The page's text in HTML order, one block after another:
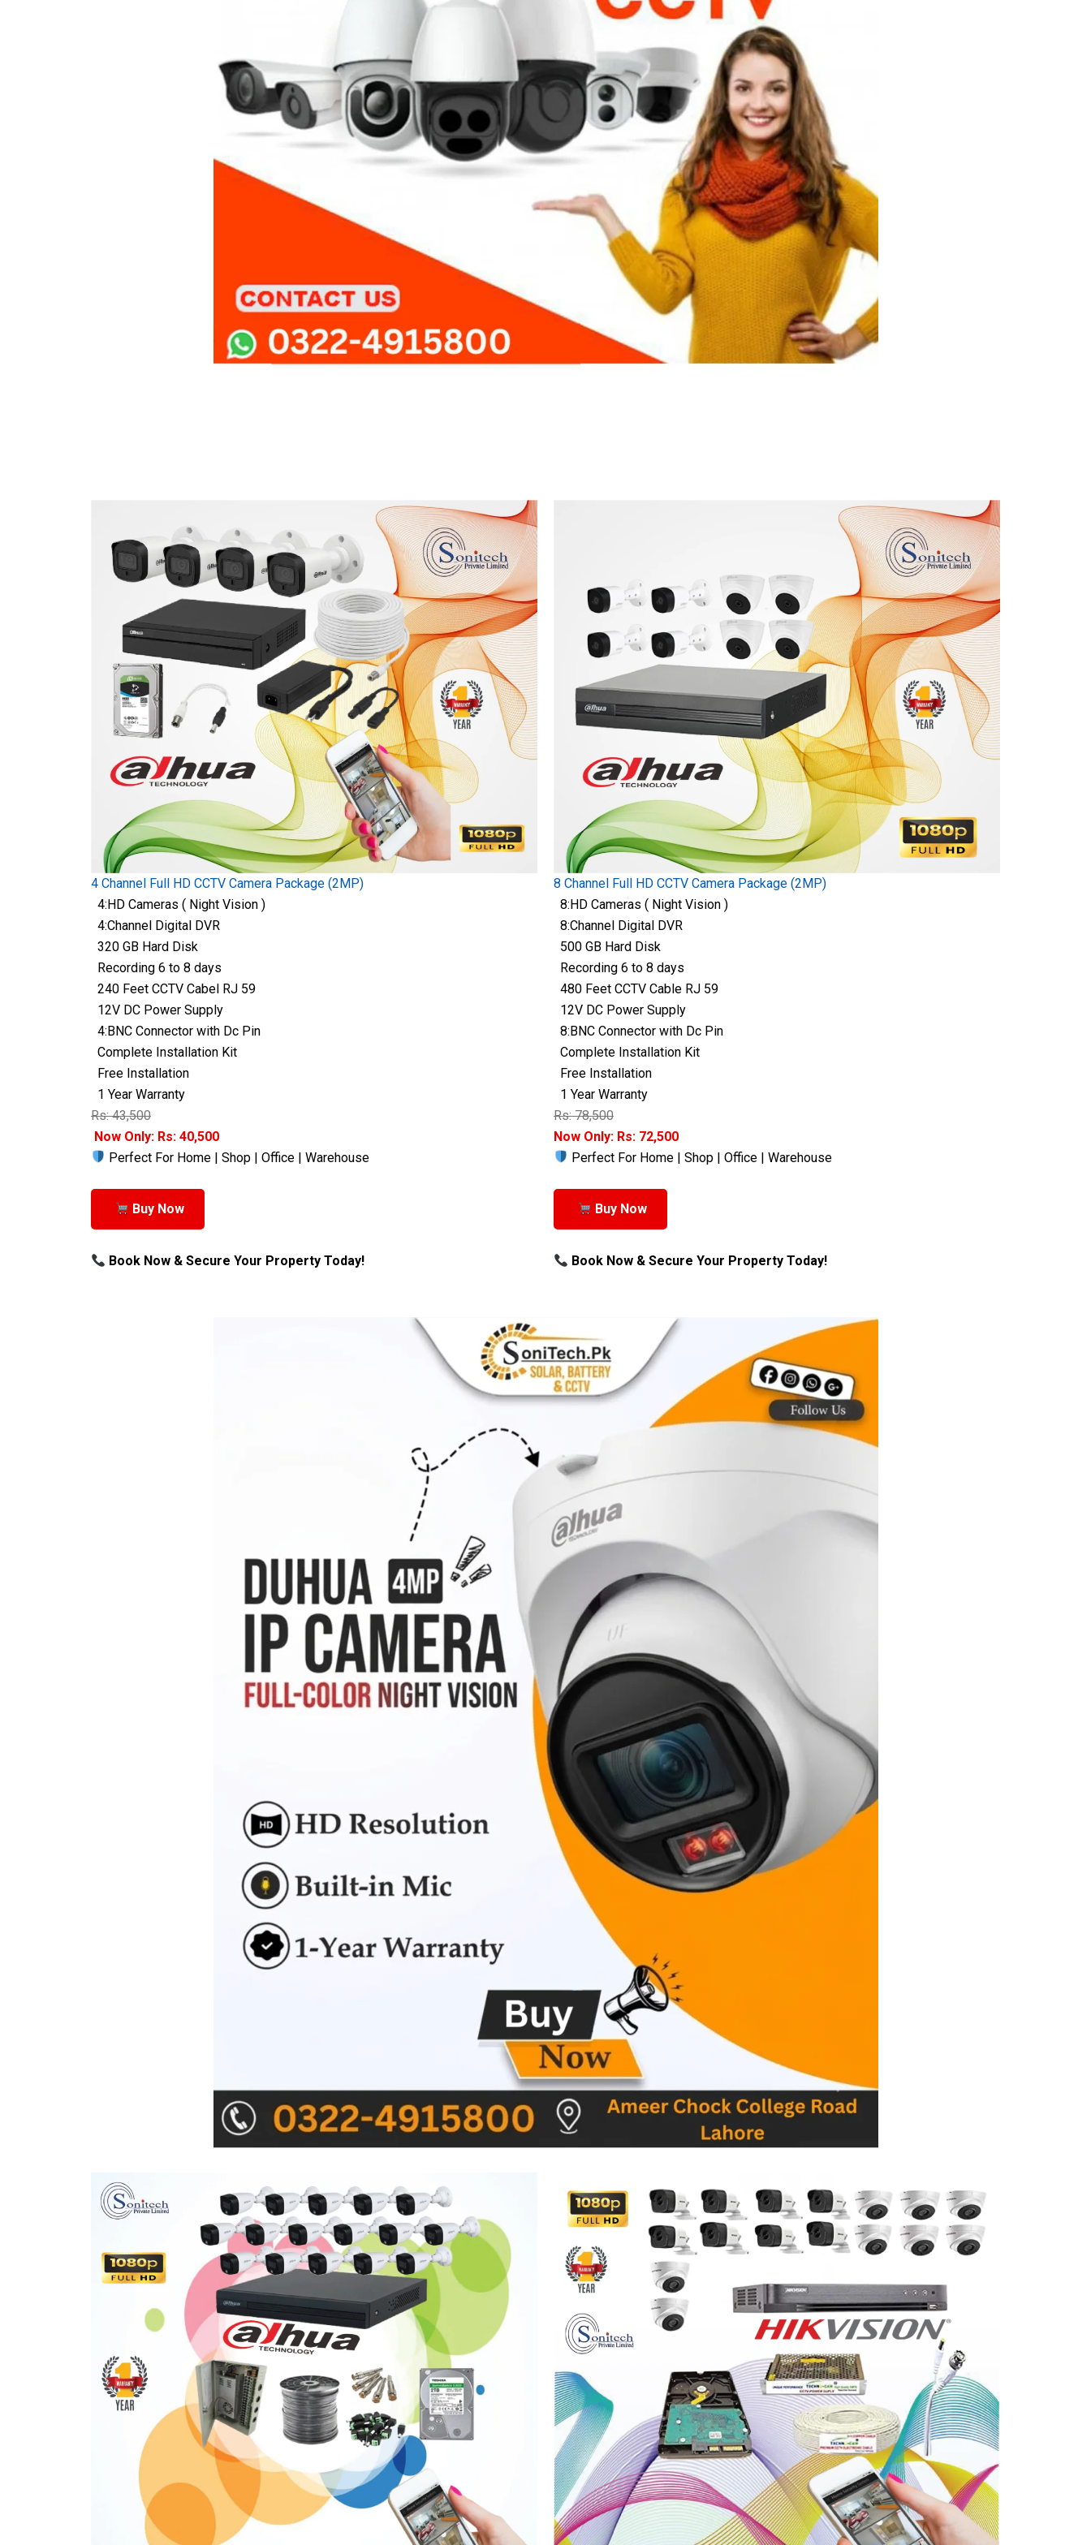
4 Channel Full HD CCTV Camera Package (2MP)
4:HD Cameras ( Night Vision )
4:Channel Digital DVR
320 GB Hard Disk
Recording 6 to 8 days
240 Feet CCTV Cabel RJ 59
12V DC Power Supply
4:BNC Connector with Dc Pin
Complete Installation Kit
Free Installation
1 Year Warranty
Rs: 43,500
Now Only: Rs: 40,500
Perfect For Home | Shop | Office | Warehouse
Buy Now
Book Now & Secure Your Property Today!
8 Channel Full HD CCTV Camera Package (2MP)
8:HD Cameras ( Night Vision )
8:Channel Digital DVR
500 GB Hard Disk
Recording 6 to 8 days
480 Feet CCTV Cable RJ 59
12V DC Power Supply
8:BNC Connector with Dc Pin
Complete Installation Kit
Free Installation
1 Year Warranty
Rs: 78,500
Now Only: Rs: 72,500
Perfect For Home | Shop | Office | Warehouse
Buy Now
Book Now & Secure Your Property Today!